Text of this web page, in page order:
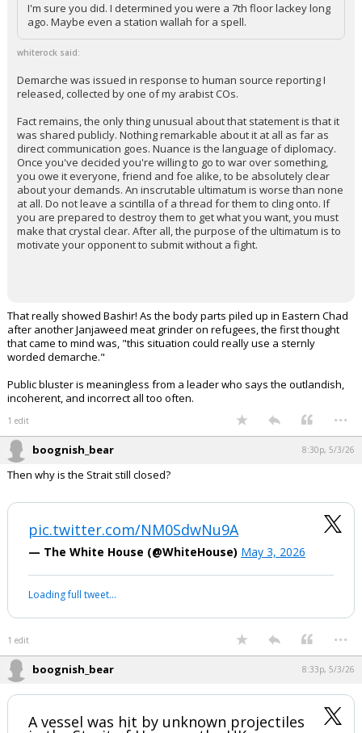
I'm sure you did. I determined you were a 7th floor lackey long
ago. Maybe even a station wallah for a spell.
whiterock said:
Demarche was issued in response to human source reporting I
released, collected by one of my arabist COs.
Fact remains, the only thing unusual about that statement is that it
was shared publicly. Nothing remarkable about it at all as far as
direct communication goes. Nuance is the language of diplomacy.
Once you've decided you're willing to go to war over something,
you owe it everyone, friend and foe alike, to be absolutely clear
about your demands. An inscrutable ultimatum is worse than none
at all. Do not leave a scintilla of a thread for them to cling onto. If
you are prepared to destroy them to get what you want, you must
make that crystal clear. After all, the purpose of the ultimatum is to
motivate your opponent to submit without a fight.
That really showed Bashir! As the body parts piled up in Eastern Chad
after another Janjaweed meat grinder on refugees, the first thought
that came to mind was, "this situation could really use a sternly
worded demarche."
Public bluster is meaningless from a leader who says the outlandish,
incoherent, and incorrect all too often.
1 edit ...
boognish_bear 8:30p, 5/3/26
Then why is the Strait still closed?
pic.twitter.com/NM0SdwNu9A
— The White House (@WhiteHouse) May 3, 2026
Loading full tweet…
1 edit ...
boognish_bear 8:33p, 5/3/26
A vessel was hit by unknown projectiles